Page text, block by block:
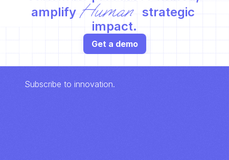
amplify Human
strategic
impact.
Get a demo
Subscribe to innovation.